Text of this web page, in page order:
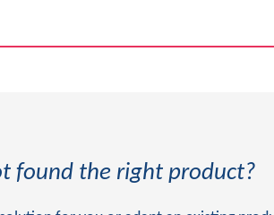
found the right product?